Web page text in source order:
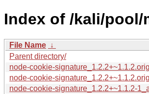
Index of /kali/
File Name ↓
Parent directory/
node-cookie-
node-cookie-
node-cookie-signature_1.2.2+~1.1.2-